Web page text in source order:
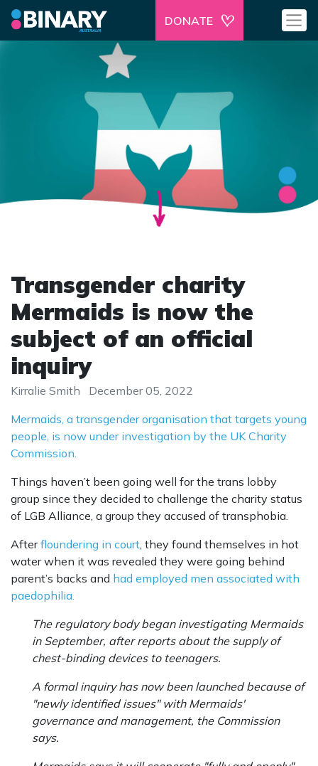
DONATE
Transgender charity
Mermaids is now the
subject of an official
inquiry
Kirralie Smith
December 05, 2022
Mermaids, a transgender organisation that targets young
people, is now under investigation by the UK Charity
Commission.
Things haven’t been going well for the trans lobby
group since they decided to challenge the charity status
of LGB Alliance, a group they accused of transphobia.
Afterfloundering in court, they found themselves in hot
water when it was revealed they were going behind
parent’s backs and had employed men associated with
paedophilia.
The regulatory body began investigating Mermaids
in September, after reports about the supply of
chest-binding devices to teenagers.
A formal inquiry has now been launched because of
"newly identified issues" with Mermaids'
governance and management, the Commission
says.